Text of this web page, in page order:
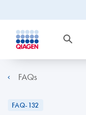
FAQs
FAQ-132